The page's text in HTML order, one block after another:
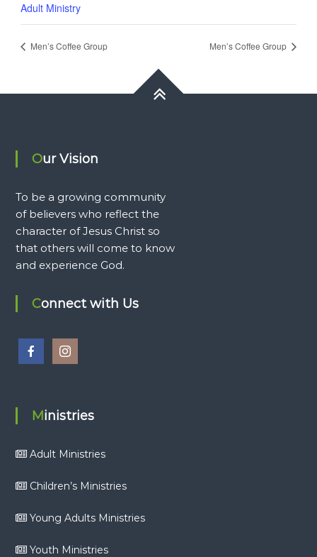
Adult Ministry
Men’s Coffee Group Men’s Coffee Group
Our Vision
To be a growing community
of believers who reflect the
character of Jesus Christ so
that others will come to know
and experience God.
Connect with Us
Ministries
Adult Ministries
Children’s Ministries
Young Adults Ministries
Youth Ministries